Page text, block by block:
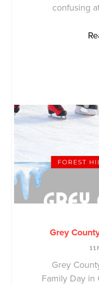
confusing
Grey
11
Grey
Family Day in